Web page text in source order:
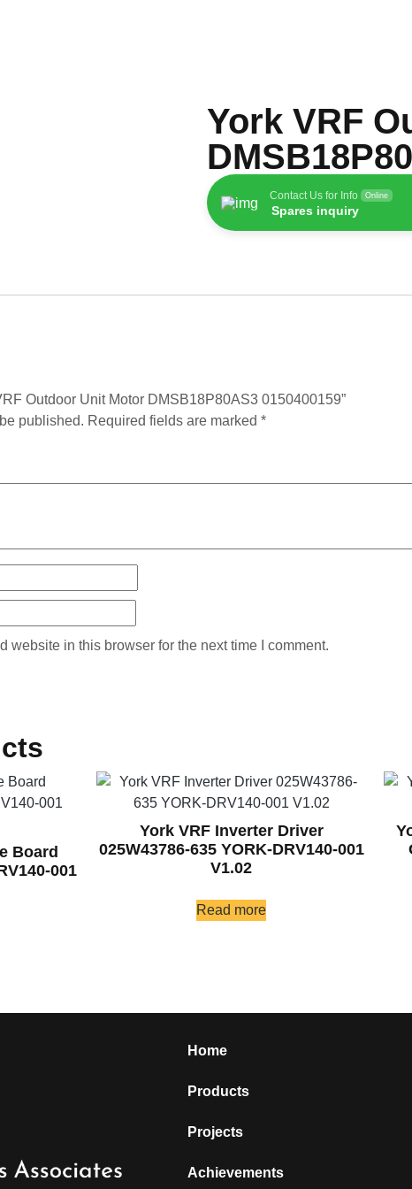
York VRF
Contact Us for Info Online
Spares inquiry
Outdoor Unit Motor DMSB18P80AS3 0150400159”
published. Required fields are marked *
website in this browser for the next time I comment.
Board
001
York VRF Inverter Driver
025W43786-635 YORK-DRV140-001
V1.02
Read more
Home
Products
Projects
Achievements